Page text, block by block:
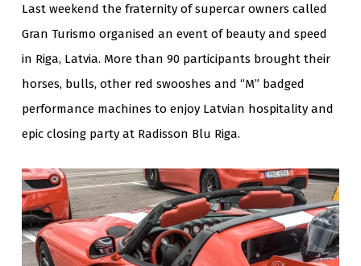
Last weekend the fraternity of supercar owners called
Gran Turismo organised an event of beauty and speed
in Riga, Latvia. More than 90 participants brought their
horses, bulls, other red swooshes and “M” badged
performance machines to enjoy Latvian hospitality and
epic closing party at Radisson Blu Riga.